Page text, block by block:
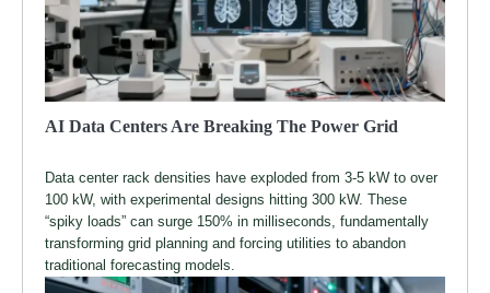
AI Data Centers Are Breaking The Power Grid
Data center rack densities have exploded from 3-5 kW to over
100 kW, with experimental designs hitting 300 kW. These
“spiky loads” can surge 150% in milliseconds, fundamentally
transforming grid planning and forcing utilities to abandon
traditional forecasting models.